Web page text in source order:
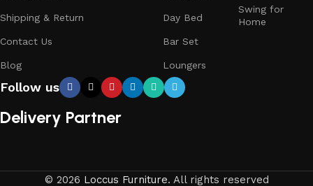
Shipping & Return
Contact Us
Blog
Day Bed
Bar Set
Loungers
Swing for
Home
Follow us
Delivery Partner
© 2026 Loccus Furniture. All rights reserved